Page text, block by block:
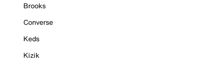
Brooks
Converse
Keds
Kizik